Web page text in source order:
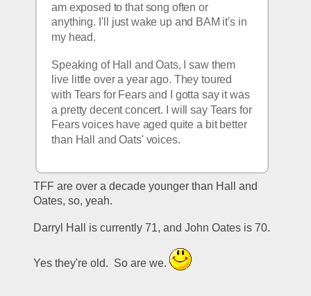
am exposed to that song often or
anything. I'll just wake up and BAM it's in
my head.
Speaking of Hall and Oats, I saw them
live little over a year ago. They toured
with Tears for Fears and I gotta say it was
a pretty decent concert. I will say Tears for
Fears voices have aged quite a bit better
than Hall and Oats' voices.
TFF are over a decade younger than Hall and
Oates, so, yeah.
Darryl Hall is currently 71, and John Oates is 70.
Yes they're old.  So are we.